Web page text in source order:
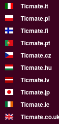
Ticmate.it
Ticmate.pl
Ticmate.fi
Ticmate.pt
Ticmate.cz
Ticmate.hu
Ticmate.lv
Ticmate.jp
Ticmate.ie